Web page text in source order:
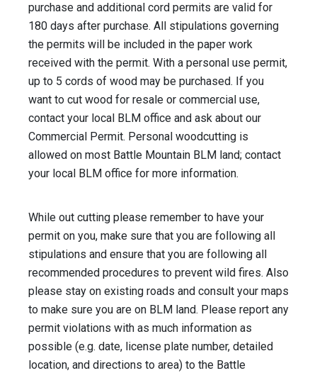
purchase and additional cord permits are valid for
180 days after purchase. All stipulations governing
the permits will be included in the paper work
received with the permit. With a personal use permit,
up to 5 cords of wood may be purchased. If you
want to cut wood for resale or commercial use,
contact your local BLM office and ask about our
Commercial Permit. Personal woodcutting is
allowed on most Battle Mountain BLM land; contact
your local BLM office for more information.
While out cutting please remember to have your
permit on you, make sure that you are following all
stipulations and ensure that you are following all
recommended procedures to prevent wild fires. Also
please stay on existing roads and consult your maps
to make sure you are on BLM land. Please report any
permit violations with as much information as
possible (e.g. date, license plate number, detailed
location, and directions to area) to the Battle